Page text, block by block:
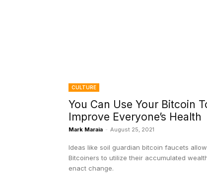
CULTURE
You Can Use Your Bitcoin
Improve Everyone’s Health
Mark Maraia - August 25, 2021
Ideas like soil guardian bitcoin faucets allow
Bitcoiners to utilize their accumulated
enact change.